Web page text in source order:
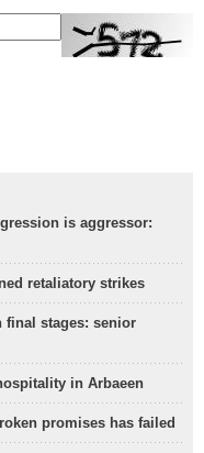
is aggressor:
retaliatory strikes
final stages: senior
in Arbaeen
promises has failed